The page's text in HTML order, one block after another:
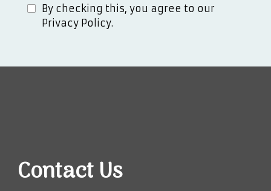
By checking this, you agree to our
Privacy Policy.
Contact Us